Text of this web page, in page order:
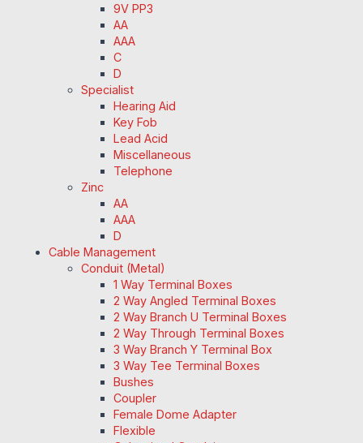
9V PP3
AA
AAA
C
D
Specialist
Hearing Aid
Key Fob
Lead Acid
Miscellaneous
Telephone
Zinc
AA
AAA
D
Cable Management
Conduit (Metal)
1 Way Terminal Boxes
2 Way Angled Terminal Boxes
2 Way Branch U Terminal Boxes
2 Way Through Terminal Boxes
3 Way Branch Y Terminal Box
3 Way Tee Terminal Boxes
Bushes
Coupler
Female Dome Adapter
Flexible